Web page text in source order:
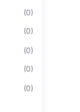
(0)
(0)
(0)
(0)
(0)